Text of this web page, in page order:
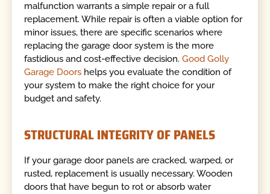
malfunction warrants a simple repair or a full
replacement. While repair is often a viable option for
minor issues, there are specific scenarios where
replacing the garage door system is the more
fastidious and cost-effective decision.Good Golly
Garage Doors helps you evaluate the condition of
your system to make the right choice for your
budget and safety.
STRUCTURAL INTEGRITY OF PANELS
If your garage door panels are cracked, warped, or
rusted, replacement is usually necessary. Wooden
doors that have begun to rot or absorb water